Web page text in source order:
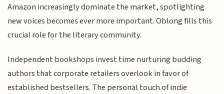
Amazon increasingly dominate the market, spotlighting
new voices becomes ever more important. Oblong fills this
crucial role for the literary community.
Independent bookshops invest time nurturing budding
authors that corporate retailers overlook in favor of
established bestsellers. The personal touch of indie